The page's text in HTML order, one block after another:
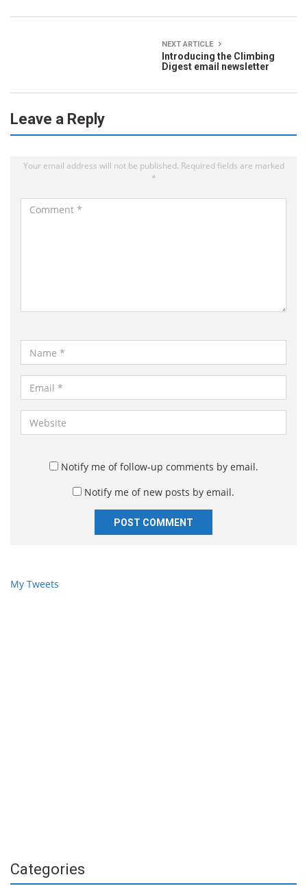
NEXT ARTICLE
Introducing the Climbing
Digest email newsletter
Leave a Reply
Your email address will not be published. Required fields are marked
*
*
a
m
*
m
a
e
Notify me of follow-up comments by email.
Notify me of new posts by email.
My Tweets
Categories